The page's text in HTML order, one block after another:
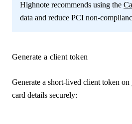
Highnote recommends using the
data and reduce PCI non-
Generate a client token
Generate a short-lived client token
card details securely: